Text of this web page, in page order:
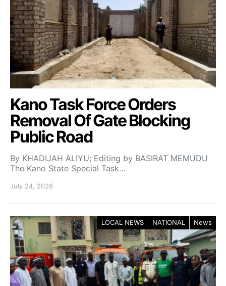
Kano Task Force Orders
Removal Of Gate Blocking
Public Road
By KHADIJAH ALIYU; Editing by BASIRAT MEMUDU
The Kano State Special Task…
July 24, 2026
LOCAL NEWS NATIONAL News